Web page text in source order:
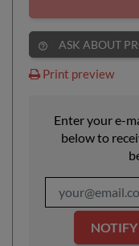
help_outline ASK ABOUT
Print preview
Enter your e-
below to